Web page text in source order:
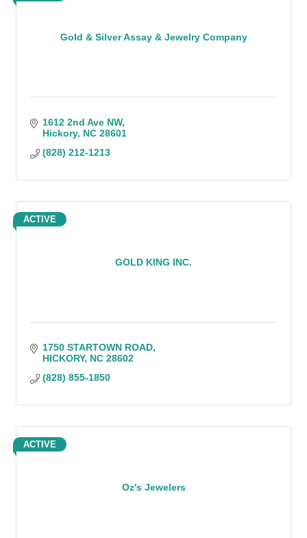
Gold & Silver Assay & Jewelry Company
1612 2nd Ave NW
Hickory NC 28601
(828) 212-1213
GOLD KING INC.
ACTIVE
1750 STARTOWN ROAD
HICKORY NC 28602
(828) 855-1850
Oz's Jewelers
ACTIVE